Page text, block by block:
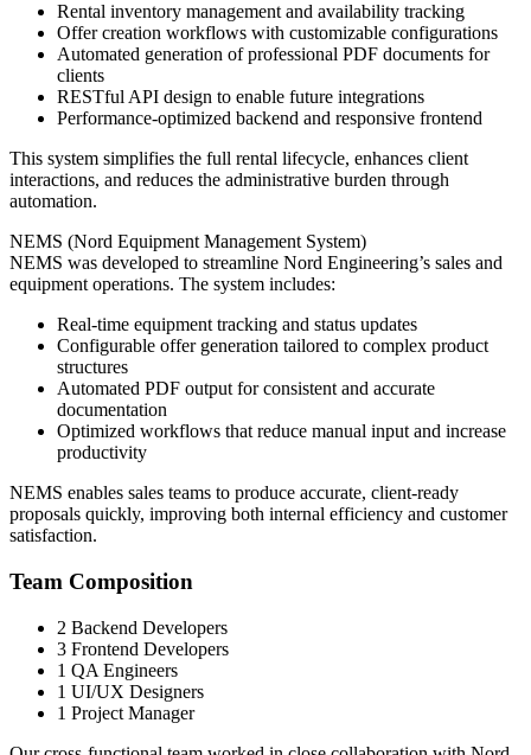
Rental inventory management and availability tracking
Offer creation workflows with customizable configurations
Automated generation of professional PDF documents for
clients
RESTful API design to enable future integrations
Performance-optimized backend and responsive frontend
This system simplifies the full rental lifecycle, enhances client
interactions, and reduces the administrative burden through
automation.
NEMS (Nord Equipment Management System)
NEMS was developed to streamline Nord Engineering’s sales and
equipment operations. The system includes:
Real-time equipment tracking and status updates
Configurable offer generation tailored to complex product
structures
Automated PDF output for consistent and accurate
documentation
Optimized workflows that reduce manual input and increase
productivity
NEMS enables sales teams to produce accurate, client-ready
proposals quickly, improving both internal efficiency and customer
satisfaction.
Team Composition
2 Backend Developers
3 Frontend Developers
1 QA Engineers
1 UI/UX Designers
1 Project Manager